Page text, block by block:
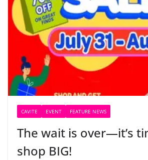
CAVITE EVENT FEATURE NEWS
The wait is over—it’s
shop BIG!